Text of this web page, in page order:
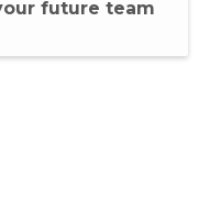
future team